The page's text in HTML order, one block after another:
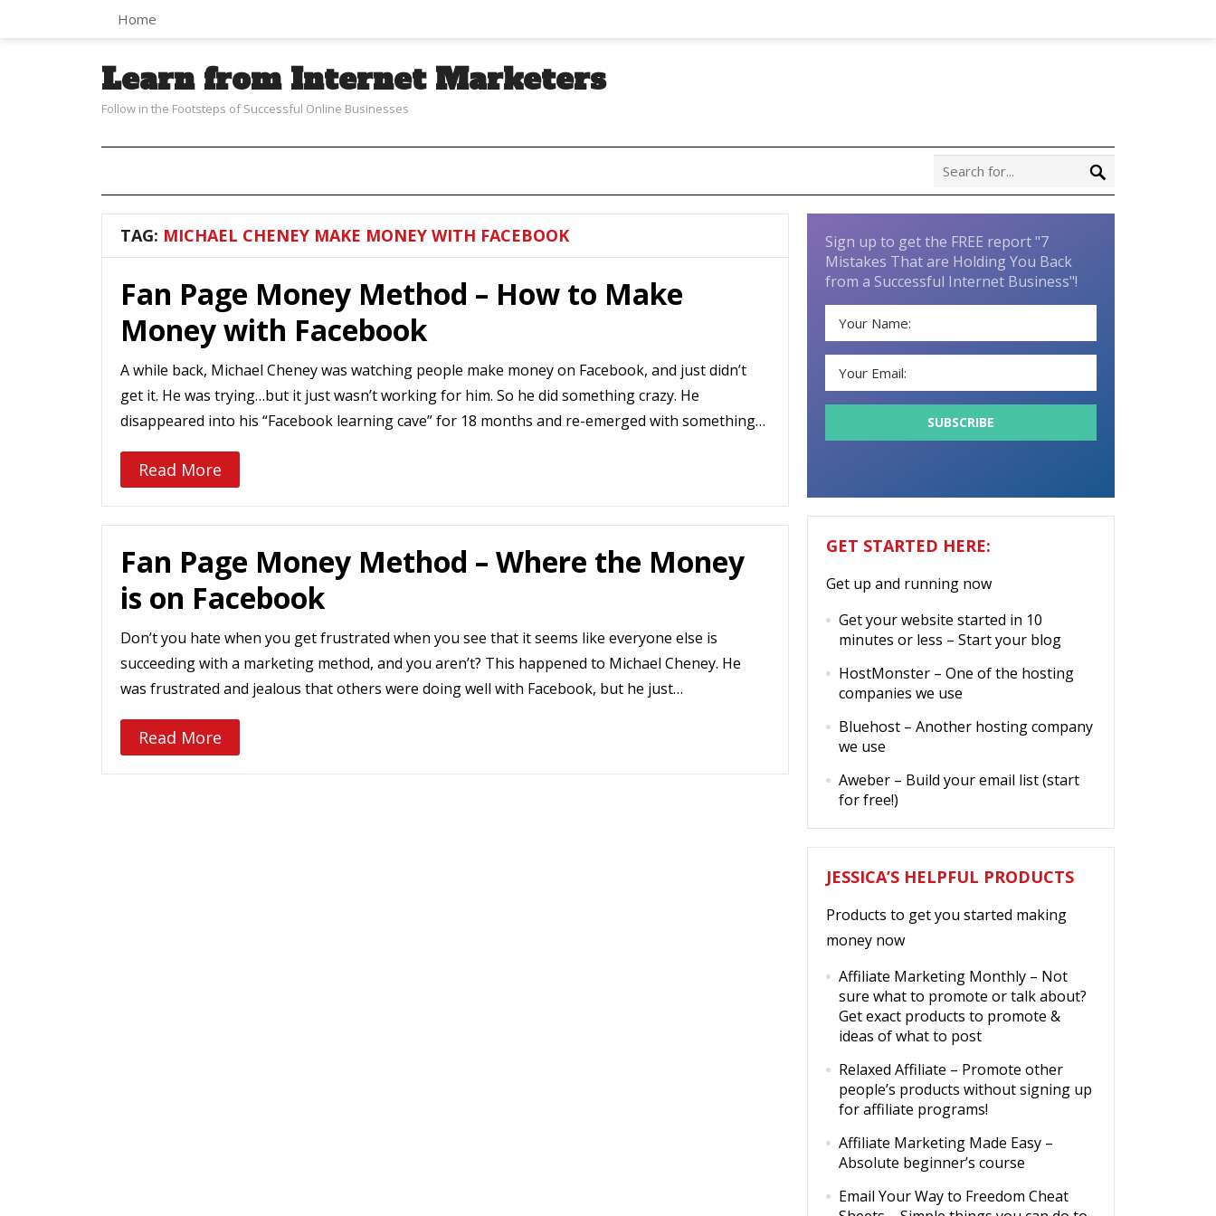
Home
Learn from Internet Marketers
Follow in the Footsteps of Successful Online Businesses
TAG: MICHAEL CHENEY MAKE MONEY WITH FACEBOOK
Fan Page Money Method – How to Make
Money with Facebook
A while back, Michael Cheney was watching people make money on Facebook, and just didn’t
get it. He was trying…but it just wasn’t working for him. So he did something crazy. He
disappeared into his “Facebook learning cave” for 18 months and re-emerged with something…
Read More
Fan Page Money Method – Where the Money
is on Facebook
Don’t you hate when you get frustrated when you see that it seems like everyone else is
succeeding with a marketing method, and you aren’t? This happened to Michael Cheney. He
was frustrated and jealous that others were doing well with Facebook, but he just…
Read More
Sign up to get the FREE report "7
Mistakes That are Holding You Back
from a Successful Internet Business"!
GET STARTED HERE:
Get up and running now
Get your website started in 10
minutes or less – Start your blog
HostMonster – One of the hosting
companies we use
Bluehost – Another hosting company
we use
Aweber – Build your email list (start
for free!)
JESSICA’S HELPFUL PRODUCTS
Products to get you started making
money now
Affiliate Marketing Monthly – Not
sure what to promote or talk about?
Get exact products to promote &
ideas of what to post
Relaxed Affiliate – Promote other
people’s products without signing up
for affiliate programs!
Affiliate Marketing Made Easy –
Absolute beginner’s course
Email Your Way to Freedom Cheat